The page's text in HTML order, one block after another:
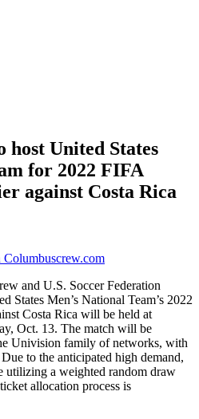
host United States
for 2022 FIFA
against Costa Rica
and U.S. Soccer Federation
States Men’s National Team’s 2022
Costa Rica will be held at
Oct. 13. The match will be
Univision family of networks, with
to the anticipated high demand,
utilizing a weighted random draw
allocation process is